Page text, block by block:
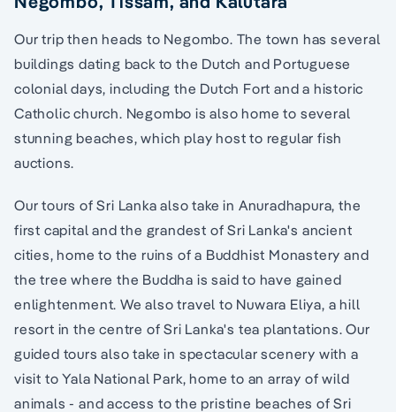
Our trip then heads to Negombo. The town has several
buildings dating back to the Dutch and Portuguese
colonial days, including the Dutch Fort and a historic
Catholic church. Negombo is also home to several
stunning beaches, which play host to regular fish
auctions.
Our tours of Sri Lanka also take in Anuradhapura, the
first capital and the grandest of Sri Lanka's ancient
cities, home to the ruins of a Buddhist Monastery and
the tree where the Buddha is said to have gained
enlightenment. We also travel to Nuwara Eliya, a hill
resort in the centre of Sri Lanka's tea plantations. Our
guided tours also take in spectacular scenery with a
visit to Yala National Park, home to an array of wild
animals - and access to the pristine beaches of Sri